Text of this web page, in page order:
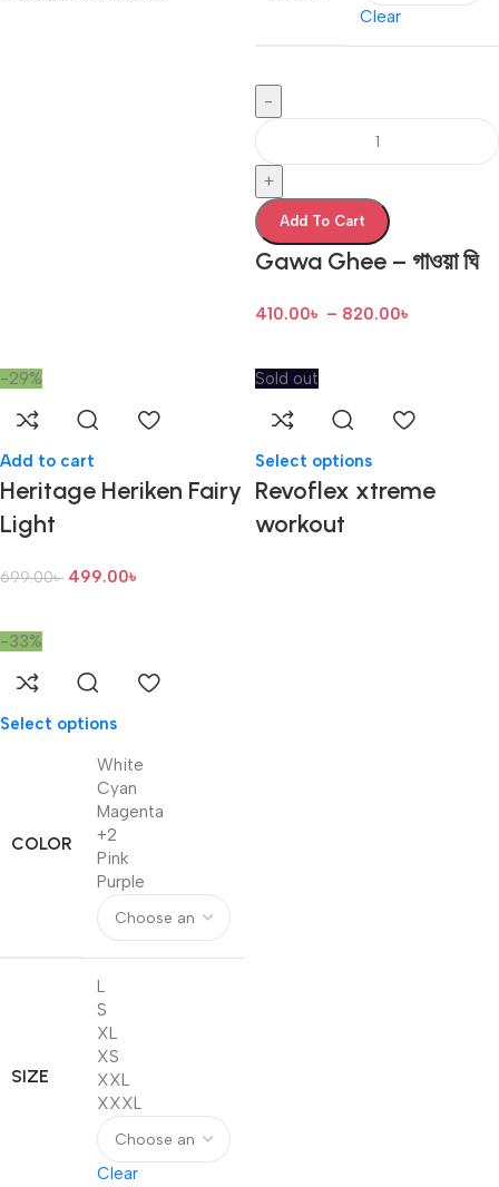
Clear
-
+
Add To Cart
Gawa Ghee – গাওয়া ঘি
410.00৳ – 820.00৳
-29%
Add to cart
Heritage Heriken Fairy
Light
699.00৳ 499.00৳
Sold out
Select options
Revoflex xtreme
workout
-33%
Select options
COLOR
White
Cyan
Magenta
+2
Pink
Purple
SIZE
L
S
XL
XS
XXL
XXXL
Clear